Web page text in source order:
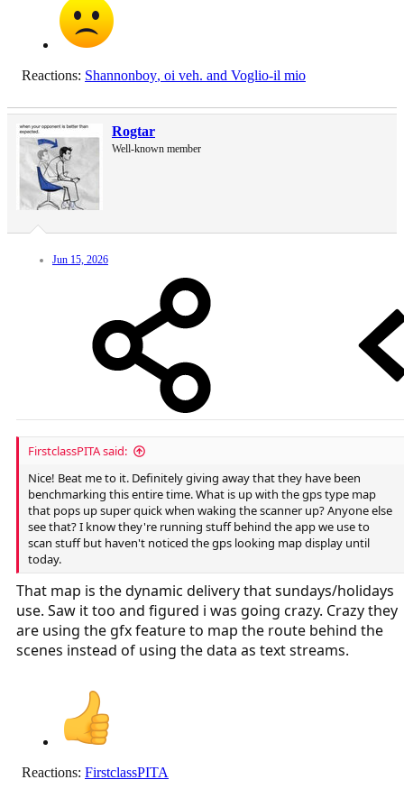
Reactions: Shannonboy, oi veh. and Voglio-il mio
Rogtar
Well-known member
Jun 15, 2026
FirstclassPITA said:
Nice! Beat me to it. Definitely giving away that they have been
benchmarking this entire time. What is up with the gps type map
that pops up super quick when waking the scanner up? Anyone else
see that? I know they're running stuff behind the app we use to
scan stuff but haven't noticed the gps looking map display until
today.
That map is the dynamic delivery that sundays/holidays
use. Saw it too and figured i was going crazy. Crazy they
are using the gfx feature to map the route behind the
scenes instead of using the data as text streams.
Reactions: FirstclassPITA